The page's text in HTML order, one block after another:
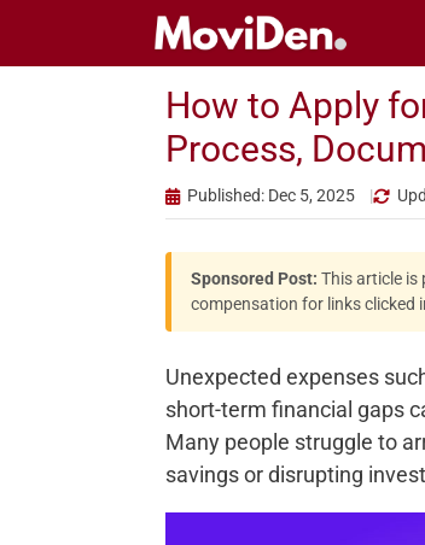
How to Apply
Process,
Published: Dec 5, 2025
Sponsored Post: This article is
compensation for links clicked
Unexpected expenses
short-term financial gaps
Many people struggle to
savings or disrupting